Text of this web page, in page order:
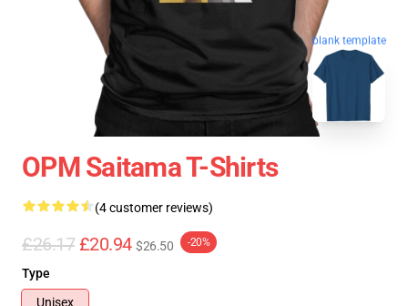
blank template
OPM Saitama T-Shirts
(4 customer reviews)
£26.17 £20.94 $26.50 -20%
Type
Unisex